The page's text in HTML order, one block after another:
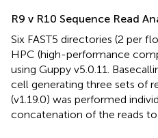
R9 v R10 Sequence Read
Six FAST5 directories (2 per
HPC (high-performance
using Guppy v5.0.11.
cell generating three sets of
(v1.19.0) was performed
concatenation of the reads to